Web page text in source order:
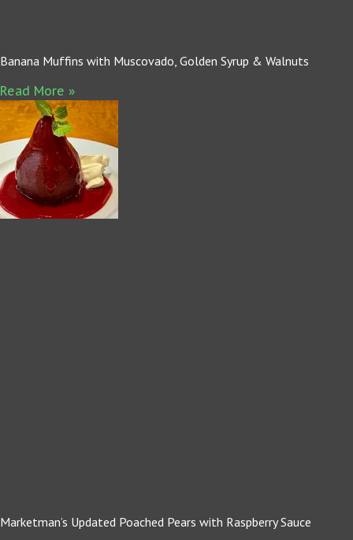
Banana Muffins with Muscovado, Golden Syrup & Walnuts
Read More »
Marketman’s Updated Poached Pears with Raspberry Sauce